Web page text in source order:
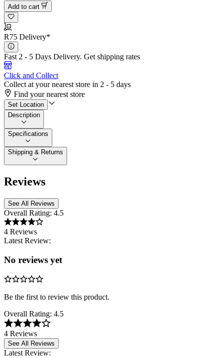
Add to cart
R75 Delivery*
Fast 2 - 5 Days Delivery. Get shipping rates
Click and Collect
Collect at your nearest store in 2 - 5 days
Find your nearest store
Set Location
Description
Specifications
Shipping & Returns
Reviews
See All Reviews
Overall Rating: 4.5
4 Reviews
Latest Review:
No reviews yet
Be the first to review this product.
Overall Rating: 4.5
4 Reviews
See All Reviews
Latest Review: